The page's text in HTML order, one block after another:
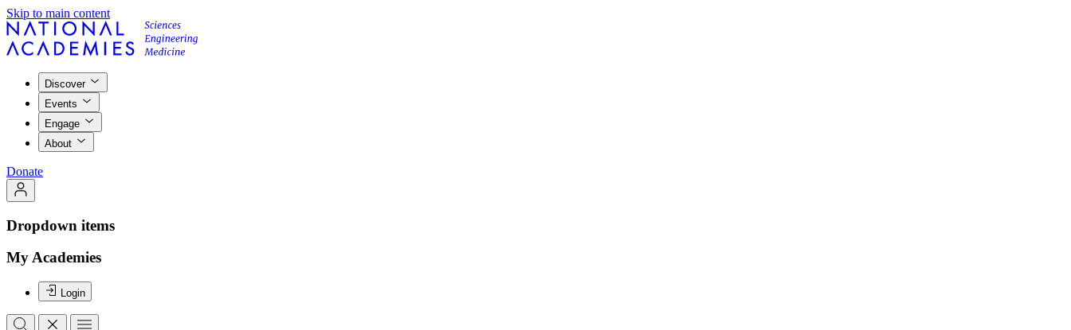
Skip to main content
Discover
Events
Engage
About
Donate
Dropdown items
My Academies
Login